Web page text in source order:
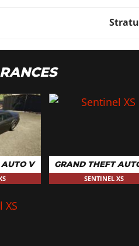
V GRAND THEFT
SENTINEL XS